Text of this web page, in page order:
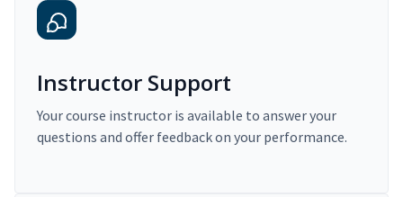
Instructor Support
Your course instructor is available to answer your
questions and offer feedback on your performance.